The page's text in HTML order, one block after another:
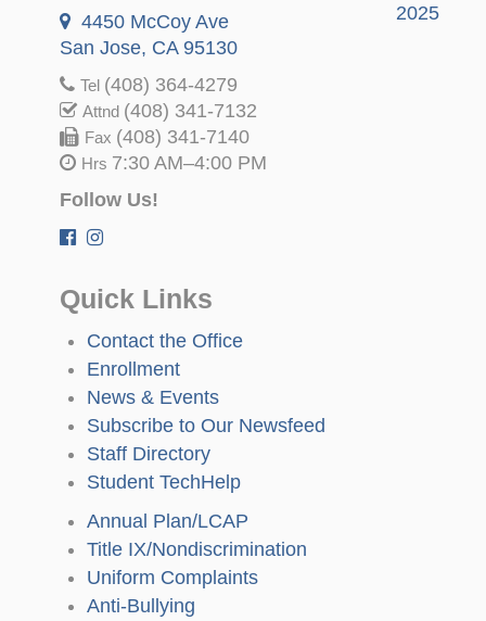
2025
4450 McCoy Ave
San Jose, CA 95130
Tel (408) 364-4279
Attnd (408) 341-7132
Fax (408) 341-7140
Hrs 7:30 AM–4:00 PM
Follow Us!
Quick Links
Contact the Office
Enrollment
News & Events
Subscribe to Our Newsfeed
Staff Directory
Student TechHelp
Annual Plan/LCAP
Title IX/Nondiscrimination
Uniform Complaints
Anti-Bullying